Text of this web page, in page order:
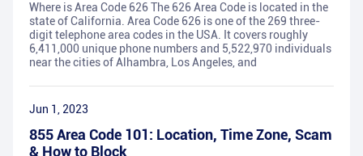
Where is Area Code 626 The 626 Area Code is located in the
state of California. Area Code 626 is one of the 269 three-
digit telephone area codes in the USA. It covers roughly
6,411,000 unique phone numbers and 5,522,970 individuals
near the cities of Alhambra, Los Angeles, and
Jun 1, 2023
855 Area Code 101: Location, Time Zone, Scam
& How to Block